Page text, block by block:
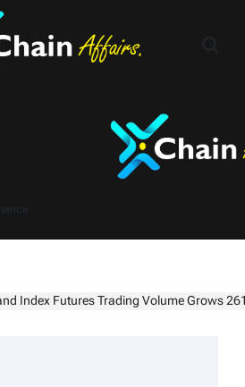
Trading Volume Grows 261% MoM, SPCX Futures Surge Over 145